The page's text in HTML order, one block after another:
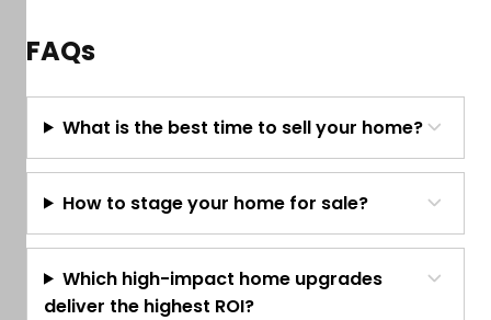
FAQs
What is the best time to sell your home?
How to stage your home for sale?
Which high-impact home upgrades
deliver the highest ROI?